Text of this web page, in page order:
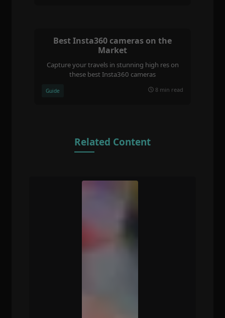
Best Insta360 cameras on the
Market
Capture your travels in stunning high res on
these best Insta360 cameras
Guide 8 min read
Related Content